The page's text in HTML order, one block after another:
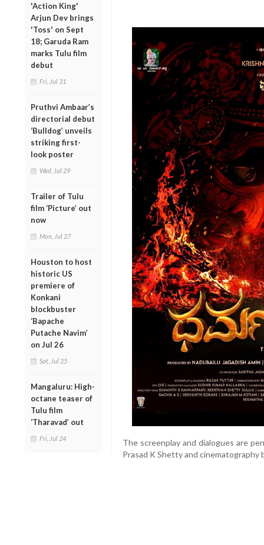
'Action King'
Arjun Dev brings
'Toss' on Sept
18; Garuda Ram
marks Tulu film
debut
Fri, Jul 31
Pruthvi Ambaar’s
directorial debut
‘Bulldog’ unveils
striking first-
look poster
Wed, Jul 29
Trailer of Tulu
film ‘Picture’ out
now
Mon, Jul 27
Houston to host
historic US
premiere of
Konkani
blockbuster
‘Bapache
Putache Navim’
on Jul 26
Sat, Jul 25
Mangaluru: High-
octane teaser of
Tulu film
‘Tharavad’ out
Fri, Jul 24
The screenplay and dialogues are
Prasad K Shetty and cinematography